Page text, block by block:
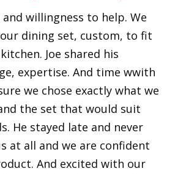
and willingness to help. We
dining set, custom, to fit
Joe shared his
expertise. And time wwith
we chose exactly what we
the set that would suit
He stayed late and never
at all and we are confident
And excited with our